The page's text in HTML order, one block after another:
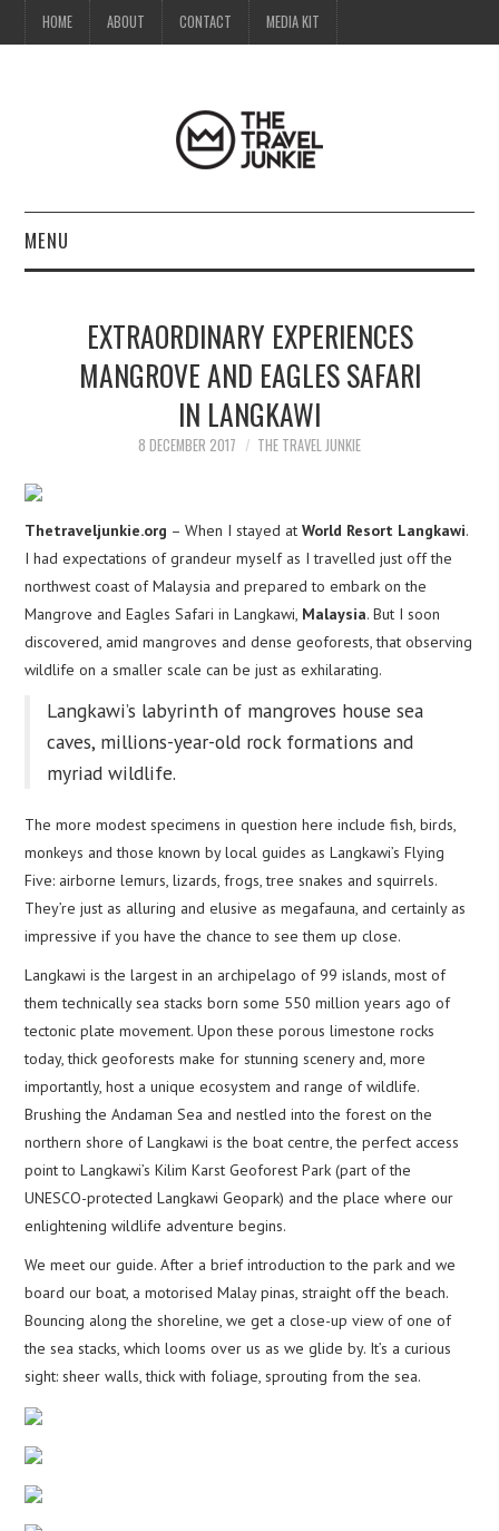
HOME ABOUT CONTACT MEDIA KIT
MENU
ABOUTEXTRAORDINARY EXPERIENCES
MANGROVE AND EAGLES SAFARI
IN LANGKAWI
8 DECEMBER 2017 THE TRAVEL JUNKIE
Thetraveljunkie.org – When I stayed atWorld Resort Langkawi.
I had expectations of grandeur myself as I travelled just off the
northwest coast of Malaysia and prepared to embark on the
Mangrove and Eagles Safari in Langkawi, Malaysia. But I soon
discovered, amid mangroves and dense geoforests, that observing
wildlife on a smaller scale can be just as exhilarating.
Langkawi’s labyrinth of mangroves house sea
caves, millions-year-old rock formations and
myriad wildlife.
The more modest specimens in question here include fish, birds,
monkeys and those known by local guides as Langkawi’s Flying
Five: airborne lemurs, lizards, frogs, tree snakes and squirrels.
They’re just as alluring and elusive as megafauna, and certainly as
impressive if you have the chance to see them up close.
Langkawi is the largest in an archipelago of 99 islands, most of
them technically sea stacks born some 550 million years ago of
tectonic plate movement. Upon these porous limestone rocks
today, thick geoforests make for stunning scenery and, more
importantly, host a unique ecosystem and range of wildlife.
Brushing the Andaman Sea and nestled into the forest on the
northern shore of Langkawi is the boat centre, the perfect access
point to Langkawi’s Kilim Karst Geoforest Park (part of the
UNESCO-protected Langkawi Geopark) and the place where our
enlightening wildlife adventure begins.
We meet our guide. After a brief introduction to the park and we
board our boat, a motorised Malay pinas, straight off the beach.
Bouncing along the shoreline, we get a close-up view of one of
the sea stacks, which looms over us as we glide by. It’s a curious
sight: sheer walls, thick with foliage, sprouting from the sea.